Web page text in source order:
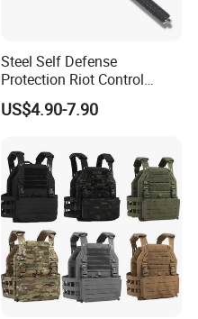
Steel Self Defense
Protection Riot Control
Automatic Expandable
Extendable Spring
US$4.90-7.90